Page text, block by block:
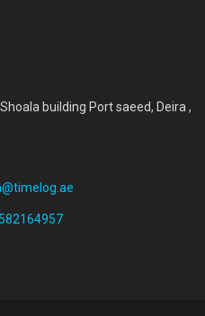
building Port saeed, Deira ,